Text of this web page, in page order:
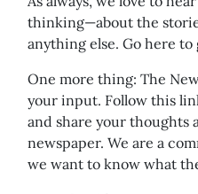
thinking—about the
anything else. Go here
One more thing: The
your input. Follow this
and share your thoughts
newspaper. We are a
we want to know what